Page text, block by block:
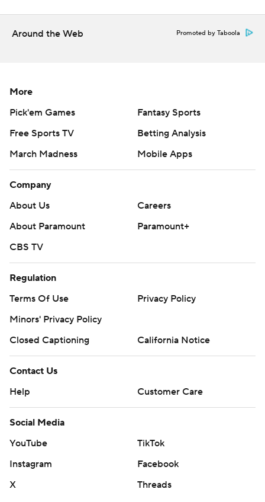
commercial use or distribution without the express
written consent of STATS LLC and Associated Press is
Around the Web
More
Pick'em Games
Fantasy Sports
Free Sports TV
Betting Analysis
March Madness
Mobile Apps
Company
About Us
Careers
About Paramount
Paramount+
CBS TV
Regulation
Terms Of Use
Privacy Policy
Minors' Privacy Policy
Closed Captioning
California Notice
Contact Us
Help
Customer Care
Social Media
YouTube
TikTok
Instagram
Facebook
X
Threads